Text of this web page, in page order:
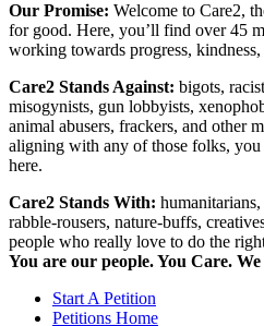
Our Promise: Welcome to Care2,
for good. Here, you’ll find over 45
working towards progress,
Care2 Stands Against: bigots,
misogynists, gun lobbyists,
animal abusers, frackers, and other
aligning with any of those folks,
here.
Care2 Stands With:
rabble-rousers, nature-buffs,
people who really love to do the
You are our people. You Care.
Start A Petition
Petitions Home